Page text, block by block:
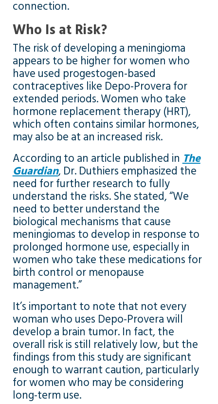
connection.
Who Is at Risk?
The risk of developing a meningioma
appears to be higher for women who
have used progestogen-based
contraceptives like Depo-Provera for
extended periods. Women who take
hormone replacement therapy (HRT),
which often contains similar hormones,
may also be at an increased risk.
According to an article published inThe
Guardian, Dr. Duthiers emphasized the
need for further research to fully
understand the risks. She stated, “We
need to better understand the
biological mechanisms that cause
meningiomas to develop in response to
prolonged hormone use, especially in
women who take these medications for
birth control or menopause
management.”
It’s important to note that not every
woman who uses Depo-Provera will
develop a brain tumor. In fact, the
overall risk is still relatively low, but the
findings from this study are significant
enough to warrant caution, particularly
for women who may be considering
long-term use.